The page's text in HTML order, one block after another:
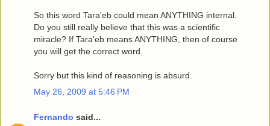
So this word Tara'eb could mean ANYTHING internal.
Do you still really believe that this was a scientific
miracle? If Tara'eb means ANYTHING, then of course
you will get the correct word.
Sorry but this kind of reasoning is absurd.
May 26, 2009 at 5:46 PM
Fernando said...